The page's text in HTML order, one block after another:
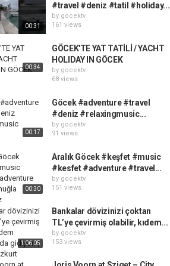
00:31
#travel #deniz #tatil #holiday...
by gocektv
161 views
00:34
GÖCEK'TE YAT TATİLİ / YACHT
HOLIDAY IN GÖCEK
by gocektv
68 views
00:17
Göcek #adventure #travel
#deniz #relaxingmusic...
by gocektv
91 views
00:30
Aralık Göcek #keşfet #music
#kesfet #adventure #travel...
by gocektv
151 views
1:06:05
Bankalar dövizinizi çoktan
TL’ye çevirmiş olabilir, kıdem...
by gocektv
153 views